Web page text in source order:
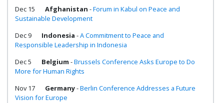
Dec 15 Afghanistan -Forum in Kabul on Peace and
Sustainable Development
Dec 9
Indonesia -A Commitment to Peace and
Responsible Leadership in Indonesia
Dec 5
Belgium -Brussels Conference Asks Europe to Do
More for Human Rights
Nov 17
Germany-Berlin Conference Addresses a Future
Vision for Europe